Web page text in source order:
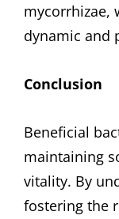
mycorrhizae,
dynamic and
Conclusion
Beneficial
maintaining
vitality. By
fostering the